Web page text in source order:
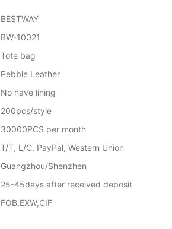
BESTWAY
BW-10021
Tote bag
Pebble Leather
No have lining
200pcs/style
30000PCS per month
T/T, L/C, PayPal, Western Union
Guangzhou/Shenzhen
25-45days after received deposit
FOB,EXW,CIF